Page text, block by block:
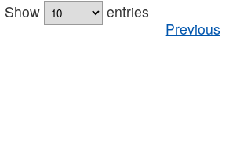
Show
entries
Previous